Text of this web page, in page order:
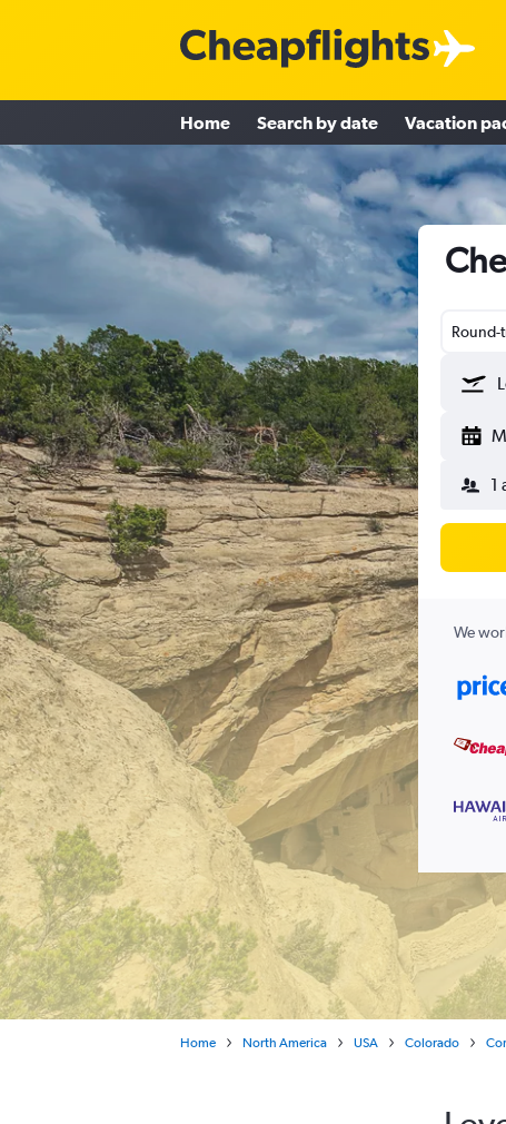
Home Search by date Vacation
Round-
1
We
Home North America USA Colorado